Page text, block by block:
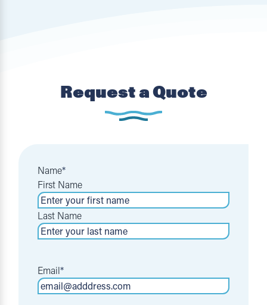
Request a Quote
Name*
First Name
Last Name
Email*